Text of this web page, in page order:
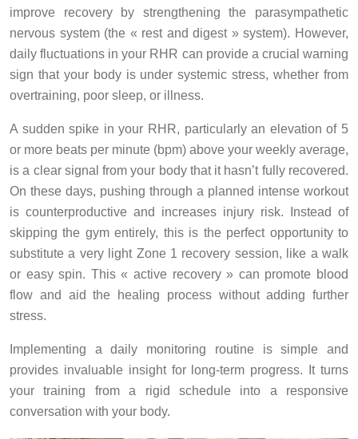
improve recovery by strengthening the parasympathetic
nervous system (the « rest and digest » system). However,
daily fluctuations in your RHR can provide a crucial warning
sign that your body is under systemic stress, whether from
overtraining, poor sleep, or illness.
A sudden spike in your RHR, particularly an elevation of 5
or more beats per minute (bpm) above your weekly average,
is a clear signal from your body that it hasn’t fully recovered.
On these days, pushing through a planned intense workout
is counterproductive and increases injury risk. Instead of
skipping the gym entirely, this is the perfect opportunity to
substitute a very light Zone 1 recovery session, like a walk
or easy spin. This « active recovery » can promote blood
flow and aid the healing process without adding further
stress.
Implementing a daily monitoring routine is simple and
provides invaluable insight for long-term progress. It turns
your training from a rigid schedule into a responsive
conversation with your body.